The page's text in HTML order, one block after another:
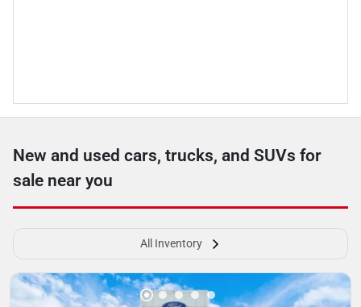
New and used cars, trucks, and SUVs for
sale near you
All Inventory